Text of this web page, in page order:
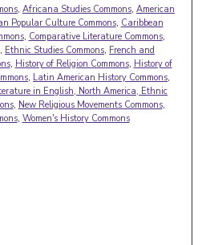
,Africana Studies Commons,American
Popular Culture Commons, Caribbean
, Comparative Literature Commons,
, Ethnic Studies Commons, French and
, History of Religion Commons, History of
, Latin American History Commons,
in English, North America, Ethnic
, New Religious Movements Commons,
, Women's History Commons